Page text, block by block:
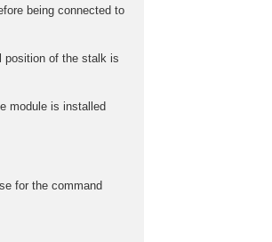
being connected to
position of the stalk is
module is installed
for the command